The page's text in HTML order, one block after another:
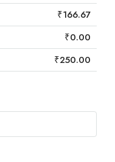
₹166.67
₹0.00
₹250.00